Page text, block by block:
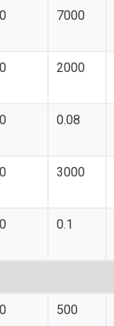
7000
2000
0.08
3000
0.1
500